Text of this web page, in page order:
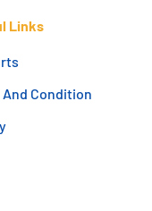
Links
And Condition